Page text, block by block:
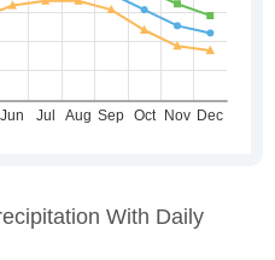
With Daily